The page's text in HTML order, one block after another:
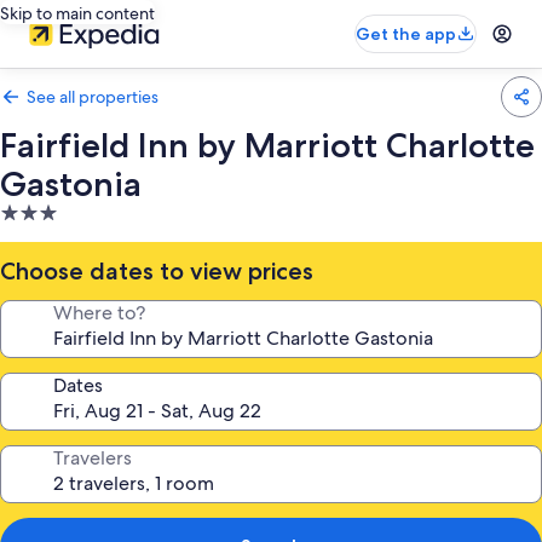
Skip to main content
Get the app
See all properties
Fairfield Inn by Marriott Charlotte
Gastonia
3.0
star
property
Choose dates to view prices
Where to?
Dates
Travelers